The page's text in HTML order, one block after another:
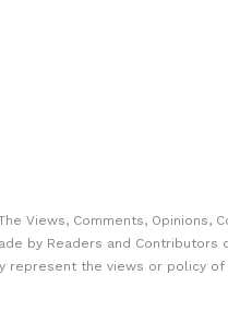
Views, Comments, Opinions,
by Readers and Contributors
represent the views or policy of